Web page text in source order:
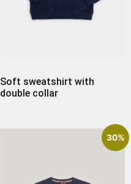
Soft sweatshirt with
double collar
30%